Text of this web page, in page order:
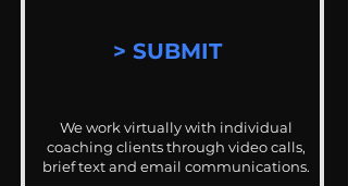
> SUBMIT
We work virtually with individual
coaching clients through video calls,
brief text and email communications.